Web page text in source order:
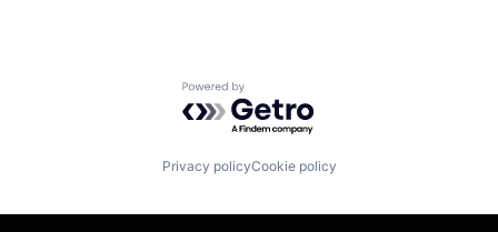
Powered by Getro.com
Privacy policyCookie policy